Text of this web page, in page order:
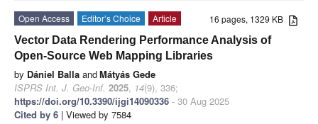
16 pages, 1329 KB
Open Access Editor’s Choice
Article
Vector Data Rendering Performance Analysis of
Open-Source Web Mapping Libraries
by Dániel Balla andMátyás Gede
ISPRS Int. J. Geo-Inf. 2025, 14(9), 336;
https://doi.org/10.3390/ijgi14090336 - 30 Aug 2025
Cited by 6 | Viewed by 7584